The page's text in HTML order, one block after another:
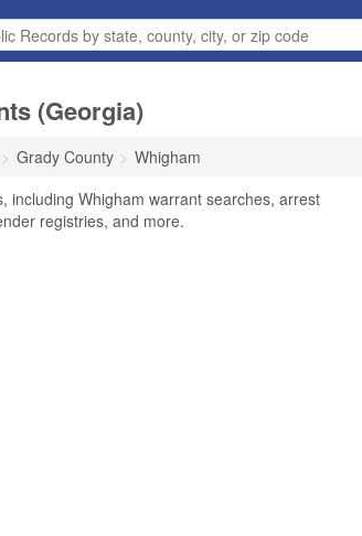
(Georgia)
Grady County
Whigham
including Whigham warrant searches, arrest
registries, and more.